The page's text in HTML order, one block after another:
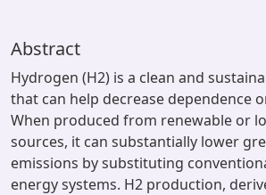
Abstract
Hydrogen (H2) is a clean and
that can help decrease dependence
When produced from renewable or
sources, it can substantially lower
emissions by substituting
energy systems. H2 production,